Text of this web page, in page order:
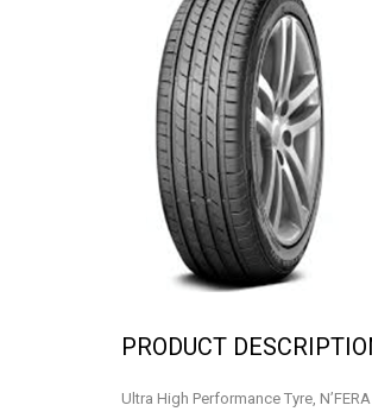
PRODUCT
Ultra High Performance Tyre,